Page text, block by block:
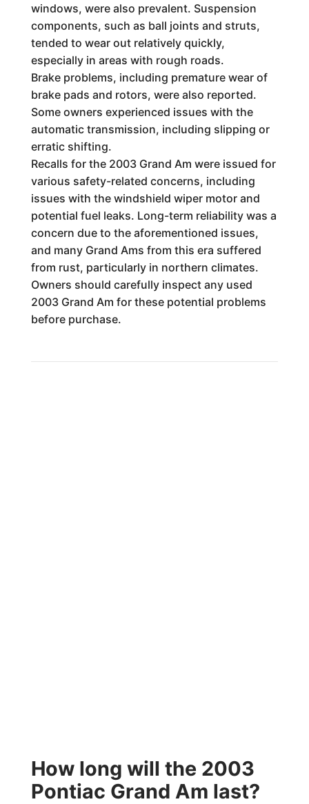
windows, were also prevalent. Suspension
components, such as ball joints and struts,
tended to wear out relatively quickly,
especially in areas with rough roads.
Brake problems, including premature wear of
brake pads and rotors, were also reported.
Some owners experienced issues with the
automatic transmission, including slipping or
erratic shifting.
Recalls for the 2003 Grand Am were issued for
various safety-related concerns, including
issues with the windshield wiper motor and
potential fuel leaks. Long-term reliability was a
concern due to the aforementioned issues,
and many Grand Ams from this era suffered
from rust, particularly in northern climates.
Owners should carefully inspect any used
2003 Grand Am for these potential problems
before purchase.
How long will the 2003
Pontiac Grand Am last?